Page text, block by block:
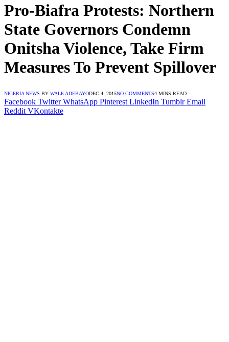
Pro-Biafra Protests: Northern
State Governors Condemn
Onitsha Violence, Take Firm
Measures To Prevent Spillover
NIGERIA NEWS BY WALE ADEBAYODEC 4, 2015NO COMMENTS4 MINS READ
Facebook Twitter WhatsApp Pinterest LinkedIn Tumblr Email
Reddit VKontakte